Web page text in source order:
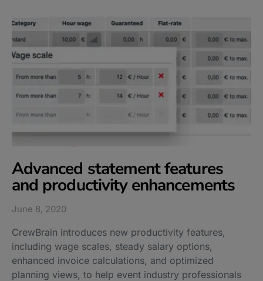
Advanced statement features
and productivity enhancements
June 8, 2020
CrewBrain introduces new productivity features,
including wage scales, steady salary options,
enhanced invoice calculations, and optimized
planning views, to help event industry professionals